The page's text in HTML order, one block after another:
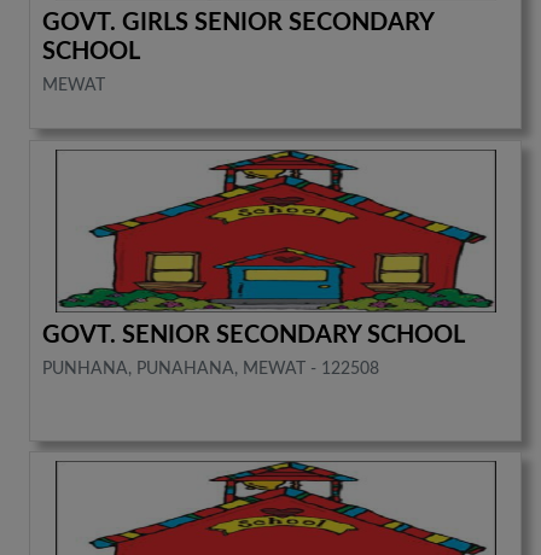
GOVT. GIRLS SENIOR SECONDARY
SCHOOL
MEWAT
GOVT. SENIOR SECONDARY SCHOOL
PUNHANA, PUNAHANA, MEWAT - 122508